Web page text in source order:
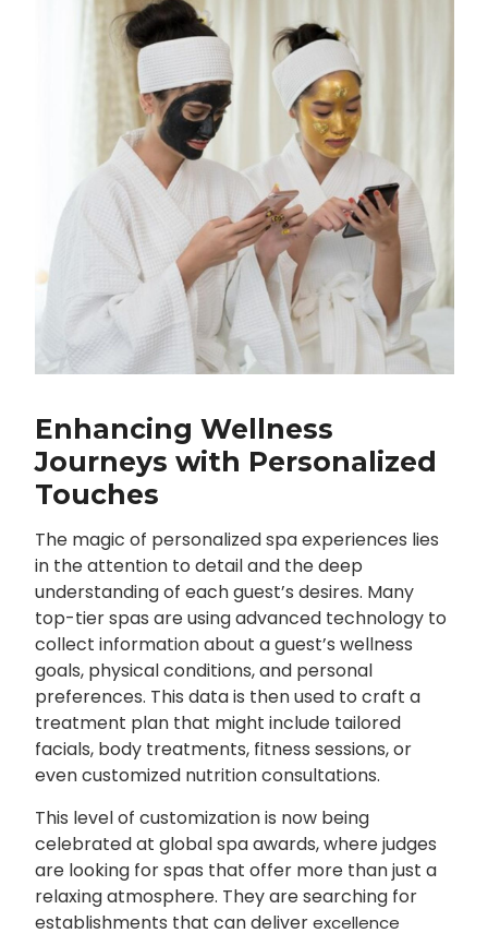
Enhancing Wellness
Journeys with Personalized
Touches
The magic of personalized spa experiences lies
in the attention to detail and the deep
understanding of each guest’s desires. Many
top-tier spas are using advanced technology to
collect information about a guest’s wellness
goals, physical conditions, and personal
preferences. This data is then used to craft a
treatment plan that might include tailored
facials, body treatments, fitness sessions, or
even customized nutrition consultations.
This level of customization is now being
celebrated at global spa awards, where judges
are looking for spas that offer more than just a
relaxing atmosphere. They are searching for
establishments that can deliverexcellence